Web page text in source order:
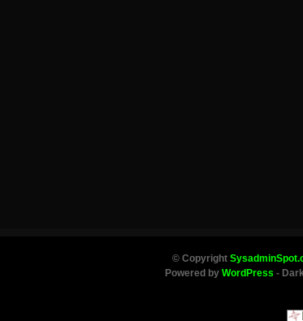
© Copyright
Powered by WordPress -